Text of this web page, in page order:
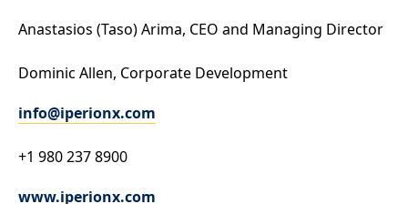
Anastasios (Taso) Arima, CEO and Managing Director
Dominic Allen, Corporate Development
info@iperionx.com
+1 980 237 8900
www.iperionx.com